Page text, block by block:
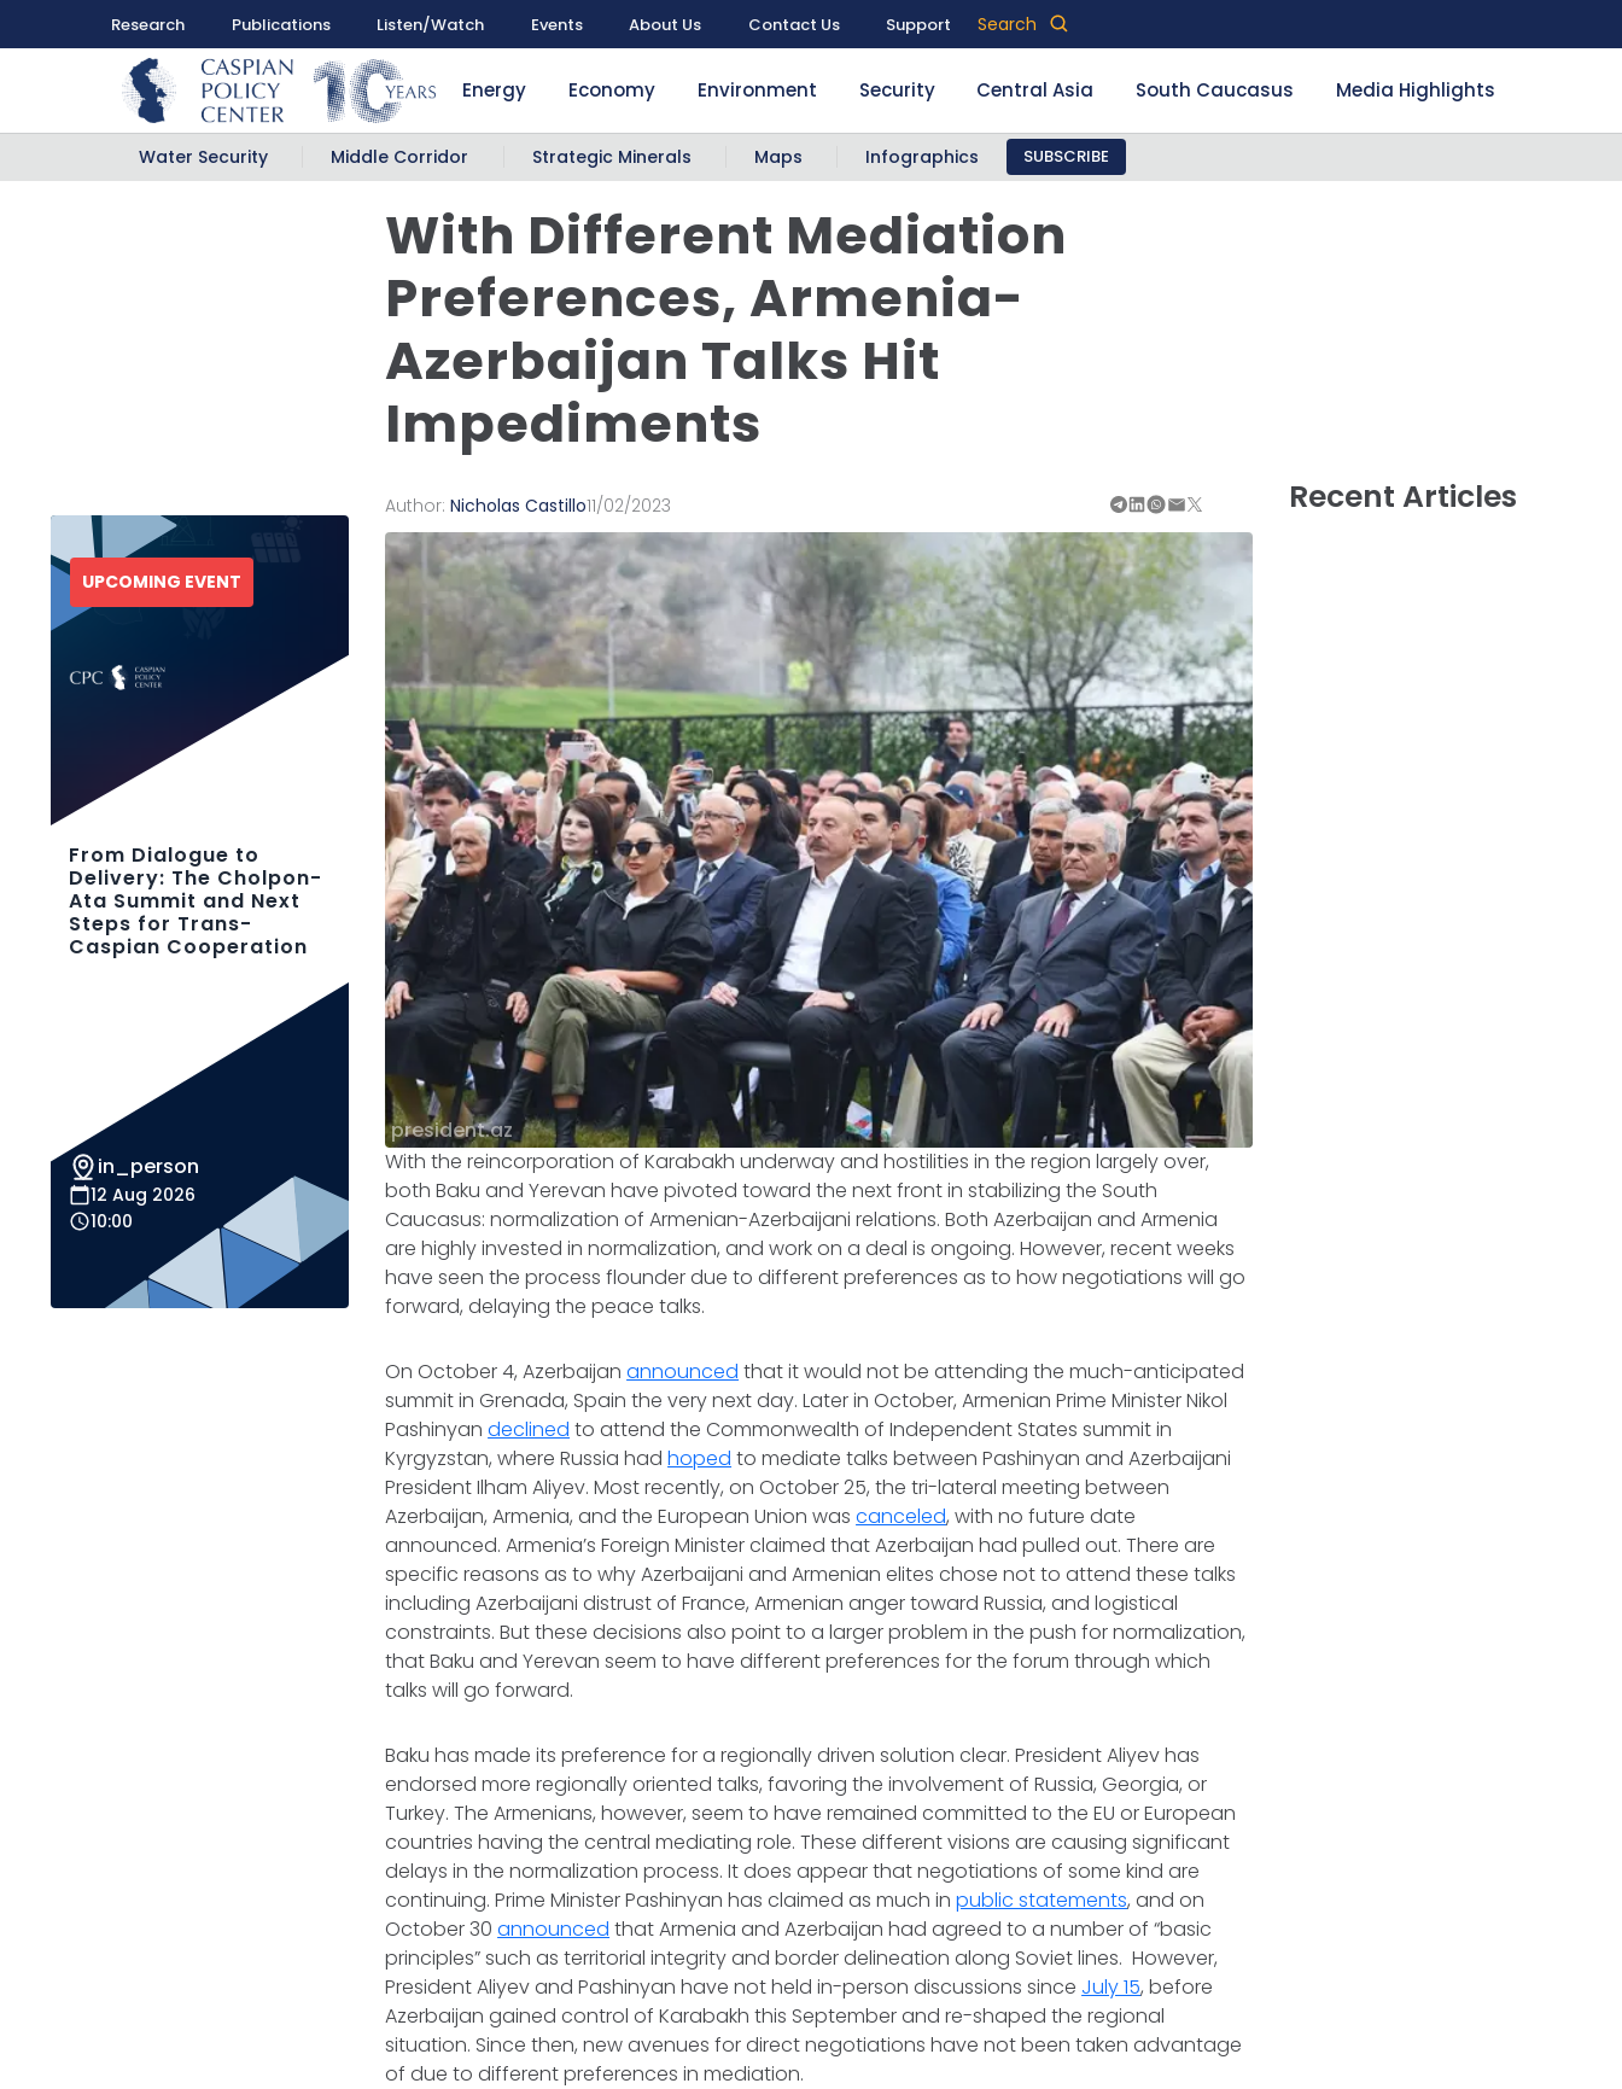
Research Publications Listen/Watch Events About Us Contact Us Support Search
Energy Economy Environment Security Central Asia South Caucasus Media Highlights
Water Security Middle Corridor Strategic Minerals Maps Infographics SUBSCRIBE
With Different Mediation
Preferences, Armenia-
Azerbaijan Talks Hit
Impediments
Recent Articles
Author:Nicholas Castillo11/02/2023
president.az
With the reincorporation of Karabakh underway and hostilities in the region largely over,
both Baku and Yerevan have pivoted toward the next front in stabilizing the South
Caucasus: normalization of Armenian-Azerbaijani relations. Both Azerbaijan and Armenia
are highly invested in normalization, and work on a deal is ongoing. However, recent weeks
have seen the process flounder due to different preferences as to how negotiations will go
forward, delaying the peace talks.
On October 4, Azerbaijanannounced that it would not be attending the much-anticipated
summit in Grenada, Spain the very next day. Later in October, Armenian Prime Minister Nikol
Pashinyandeclined to attend the Commonwealth of Independent States summit in
Kyrgyzstan, where Russia hadhoped to mediate talks between Pashinyan and Azerbaijani
President Ilham Aliyev. Most recently, on October 25, the tri-lateral meeting between
Azerbaijan, Armenia, and the European Union wascanceled, with no future date
announced. Armenia’s Foreign Minister claimed that Azerbaijan had pulled out. There are
specific reasons as to why Azerbaijani and Armenian elites chose not to attend these talks
including Azerbaijani distrust of France, Armenian anger toward Russia, and logistical
constraints. But these decisions also point to a larger problem in the push for normalization,
that Baku and Yerevan seem to have different preferences for the forum through which
talks will go forward.
Baku has made its preference for a regionally driven solution clear. President Aliyev has
endorsed more regionally oriented talks, favoring the involvement of Russia, Georgia, or
Turkey. The Armenians, however, seem to have remained committed to the EU or European
countries having the central mediating role. These different visions are causing significant
delays in the normalization process. It does appear that negotiations of some kind are
continuing. Prime Minister Pashinyan has claimed as much inpublic statements, and on
October 30announced that Armenia and Azerbaijan had agreed to a number of “basic
principles” such as territorial integrity and border delineation along Soviet lines. However,
President Aliyev and Pashinyan have not held in-person discussions since July 15, before
Azerbaijan gained control of Karabakh this September and re-shaped the regional
situation. Since then, new avenues for direct negotiations have not been taken advantage
of due to different preferences in mediation.
UPCOMING EVENT
From Dialogue to
Delivery: The Cholpon-
Ata Summit and Next
Steps for Trans-
Caspian Cooperation
in_person
12 Aug 2026
10:00